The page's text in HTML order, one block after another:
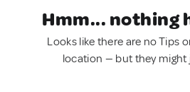
Hmm... nothing
Looks like there are no Tips
location — but they might